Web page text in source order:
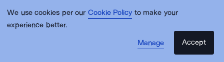
We use cookies per our Cookie Policy to make your
experience better.
Manage
Accept